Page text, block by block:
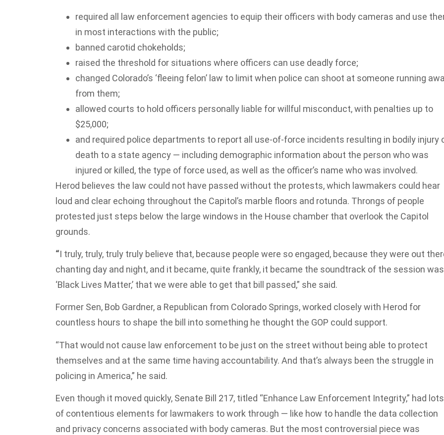
required all law enforcement agencies to equip their officers with body cameras and use
in most interactions with the public;
banned carotid chokeholds;
raised the threshold for situations where officers can use deadly force;
changed Colorado’s ‘fleeing felon’ law to limit when police can shoot at someone running
from them;
allowed courts to hold officers personally liable for willful misconduct, with penalties up to
$25,000;
and required police departments to report all use-of-force incidents resulting in bodily injury
death to a state agency — including demographic information about the person who was
injured or killed, the type of force used, as well as the officer’s name who was involved.
Herod believes the law could not have passed without the protests, which lawmakers could hear
loud and clear echoing throughout the Capitol’s marble floors and rotunda. Throngs of people
protested just steps below the large windows in the House chamber that overlook the Capitol
grounds.
“I truly, truly, truly truly believe that, because people were so engaged, because they were out
chanting day and night, and it became, quite frankly, it became the soundtrack of the session was
‘Black Lives Matter,’ that we were able to get that bill passed,” she said.
Former Sen, Bob Gardner, a Republican from Colorado Springs, worked closely with Herod for
countless hours to shape the bill into something he thought the GOP could support.
“That would not cause law enforcement to be just on the street without being able to protect
themselves and at the same time having accountability. And that’s always been the struggle in
policing in America,” he said.
Even though it moved quickly, Senate Bill 217, titled “Enhance Law Enforcement Integrity,” had lots
of contentious elements for lawmakers to work through — like how to handle the data collection
and privacy concerns associated with body cameras. But the most controversial piece was